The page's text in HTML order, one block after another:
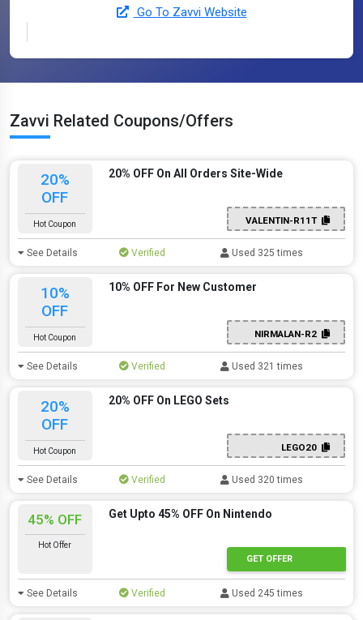
Go To Zavvi Website
Zavvi Related Coupons/Offers
20%
OFF
Hot Coupon
20% OFF On All Orders Site-Wide
VALENTIN-R11T
See Details Verified Used 325 times
10%
OFF
Hot Coupon
10% OFF For New Customer
NIRMALAN-R2
See Details Verified Used 321 times
20%
OFF
Hot Coupon
20% OFF On LEGO Sets
LEGO20
See Details Verified Used 320 times
45% OFF
Hot Offer
Get Upto 45% OFF On Nintendo
GET OFFER
See Details Verified Used 245 times